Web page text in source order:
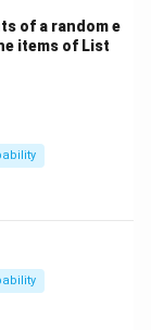
of a random e
items of List